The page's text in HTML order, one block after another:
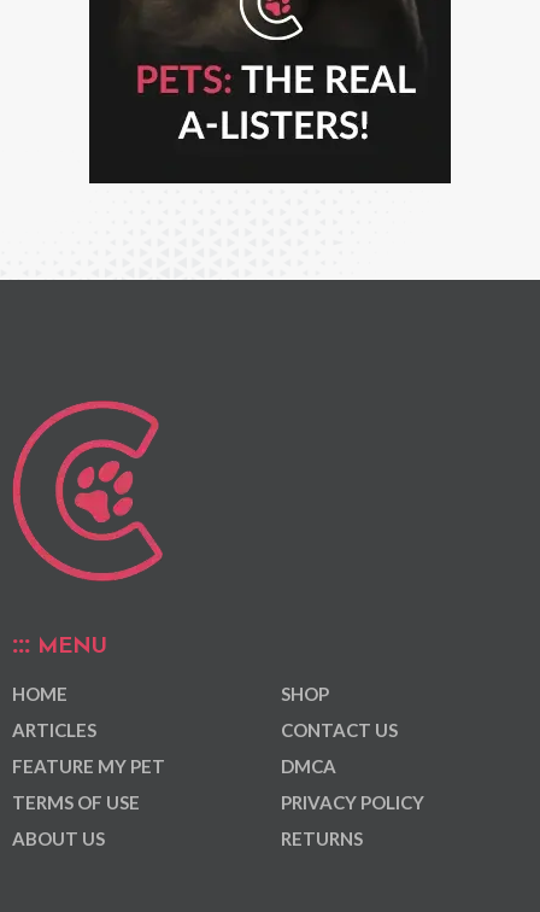
MENU
HOME
ARTICLES
FEATURE MY PET
TERMS OF USE
ABOUT US
SHOP
CONTACT US
DMCA
PRIVACY POLICY
RETURNS